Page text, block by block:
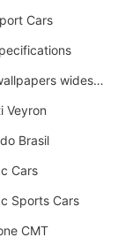
Cars
Bmw wallpapers widescreen
Veyron
Brasil
Cars
Sports Cars
CMT